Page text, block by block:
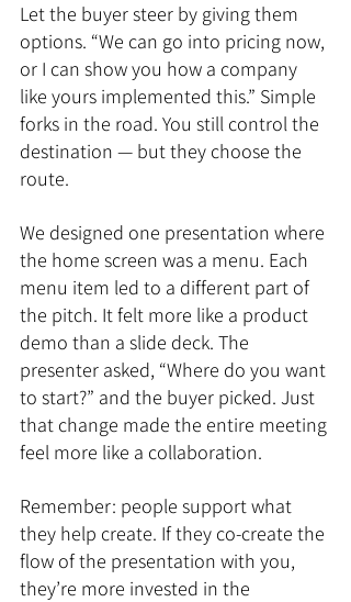
Let the buyer steer by giving them
options. “We can go into pricing now,
or I can show you how a company
like yours implemented this.” Simple
forks in the road. You still control the
destination — but they choose the
route.
We designed one presentation where
the home screen was a menu. Each
menu item led to a different part of
the pitch. It felt more like a product
demo than a slide deck. The
presenter asked, “Where do you want
to start?” and the buyer picked. Just
that change made the entire meeting
feel more like a collaboration.
Remember: people support what
they help create. If they co-create the
flow of the presentation with you,
they’re more invested in the